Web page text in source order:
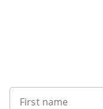
First name